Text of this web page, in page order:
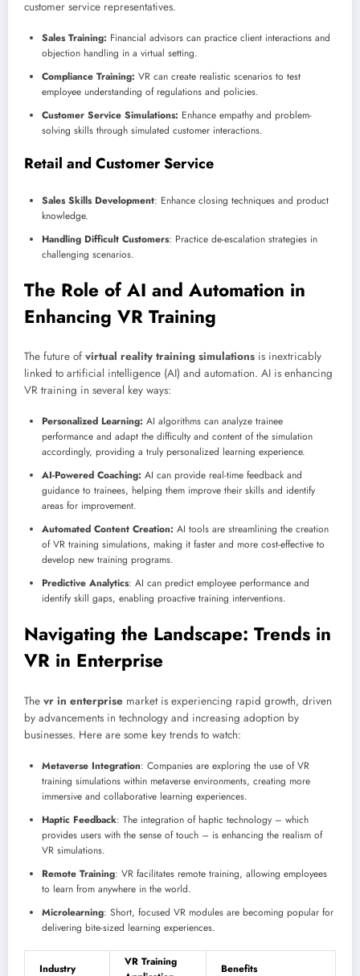
customer service representatives.
Sales Training: Financial advisors can practice client interactions and
objection handling in a virtual setting.
Compliance Training: VR can create realistic scenarios to test
employee understanding of regulations and policies.
Customer Service Simulations: Enhance empathy and problem-
solving skills through simulated customer interactions.
Retail and Customer Service
Sales Skills Development: Enhance closing techniques and product
knowledge.
Handling Difficult Customers: Practice de-escalation strategies in
challenging scenarios.
The Role of AI and Automation in
Enhancing VR Training
The future of virtual reality training simulations is inextricably
linked to artificial intelligence (AI) and automation. AI is enhancing
VR training in several key ways:
Personalized Learning: AI algorithms can analyze trainee
performance and adapt the difficulty and content of the simulation
accordingly, providing a truly personalized learning experience.
AI-Powered Coaching: AI can provide real-time feedback and
guidance to trainees, helping them improve their skills and identify
areas for improvement.
Automated Content Creation: AI tools are streamlining the creation
of VR training simulations, making it faster and more cost-effective to
develop new training programs.
Predictive Analytics: AI can predict employee performance and
identify skill gaps, enabling proactive training interventions.
Navigating the Landscape: Trends in
VR in Enterprise
The vr in enterprise market is experiencing rapid growth, driven
by advancements in technology and increasing adoption by
businesses. Here are some key trends to watch:
Metaverse Integration: Companies are exploring the use of VR
training simulations within metaverse environments, creating more
immersive and collaborative learning experiences.
Haptic Feedback: The integration of haptic technology – which
provides users with the sense of touch – is enhancing the realism of
VR simulations.
Remote Training: VR facilitates remote training, allowing employees
to learn from anywhere in the world.
Microlearning: Short, focused VR modules are becoming popular for
delivering bite-sized learning experiences.
Industry
VR Training
Benefits